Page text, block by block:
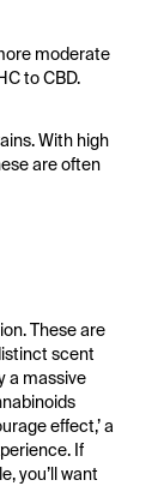
moderate
to CBD.
With high
are often
These are
scent
a massive
effect,’ a
If
you’ll want